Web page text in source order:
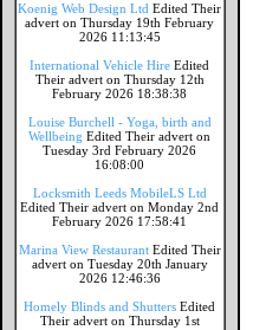
Koenig Web Design Ltd Edited Their
advert on Thursday 19th February
2026 11:13:45
International Vehicle Hire Edited
Their advert on Thursday 12th
February 2026 18:38:38
Louise Burchell - Yoga, birth and
Wellbeing Edited Their advert on
Tuesday 3rd February 2026
16:08:00
Locksmith Leeds MobileLS Ltd
Edited Their advert on Monday 2nd
February 2026 17:58:41
Marina View Restaurant Edited Their
advert on Tuesday 20th January
2026 12:46:36
Homely Blinds and Shutters Edited
Their advert on Thursday 1st